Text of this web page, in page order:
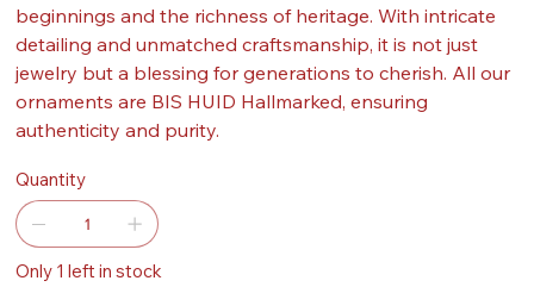
beginnings and the richness of heritage. With intricate
detailing and unmatched craftsmanship, it is not just
jewelry but a blessing for generations to cherish. All our
ornaments are BIS HUID Hallmarked, ensuring
authenticity and purity.
Quantity
Only 1 left in stock